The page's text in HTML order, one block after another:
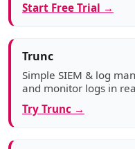
Start Free Trial →
Trunc
Simple SIEM & log
and monitor logs in
Try Trunc →